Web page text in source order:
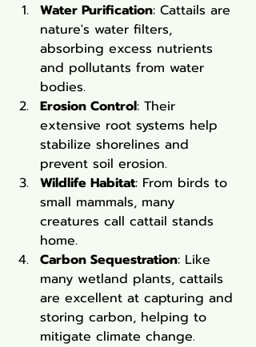
Water Purification: Cattails are
nature's water filters,
absorbing excess nutrients
and pollutants from water
bodies.
Erosion Control: Their
extensive root systems help
stabilize shorelines and
prevent soil erosion.
Wildlife Habitat: From birds to
small mammals, many
creatures call cattail stands
home.
Carbon Sequestration: Like
many wetland plants, cattails
are excellent at capturing and
storing carbon, helping to
mitigate climate change.